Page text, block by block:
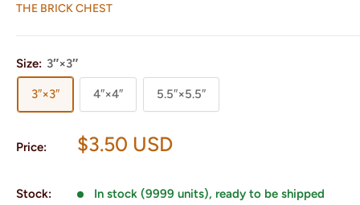
THE BRICK CHEST
Size: 3″×3″
3″×3″ 4″×4″ 5.5″×5.5″
Price:
Sale
$3.50 USD
Stock: In stock (9999 units), ready to be shipped